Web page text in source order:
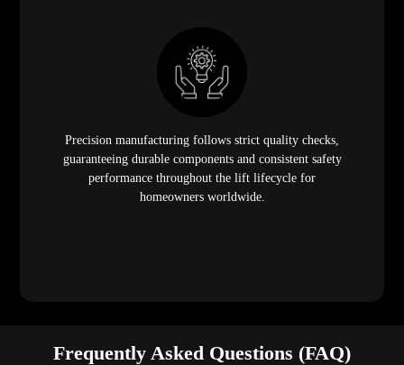
Precision manufacturing follows strict quality checks,
guaranteeing durable components and consistent safety
performance throughout the lift lifecycle for
homeowners worldwide.
Frequently Asked Questions (FAQ)